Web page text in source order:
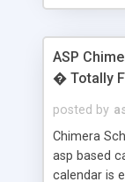
ASP
� Totally
posted by
Chimera
asp based
calendar is